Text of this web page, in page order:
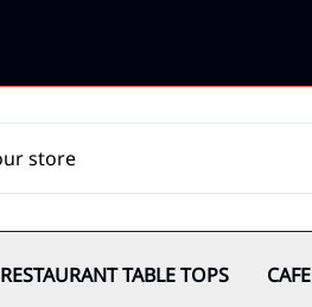
RESTAURANT TABLE TOPS